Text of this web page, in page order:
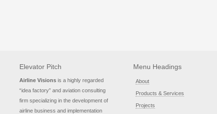
Elevator Pitch
Airline Visions is a highly regarded
“idea factory” and aviation consulting
firm specializing in the development of
airline business and implementation
Menu Headings
About
Products & Services
Projects